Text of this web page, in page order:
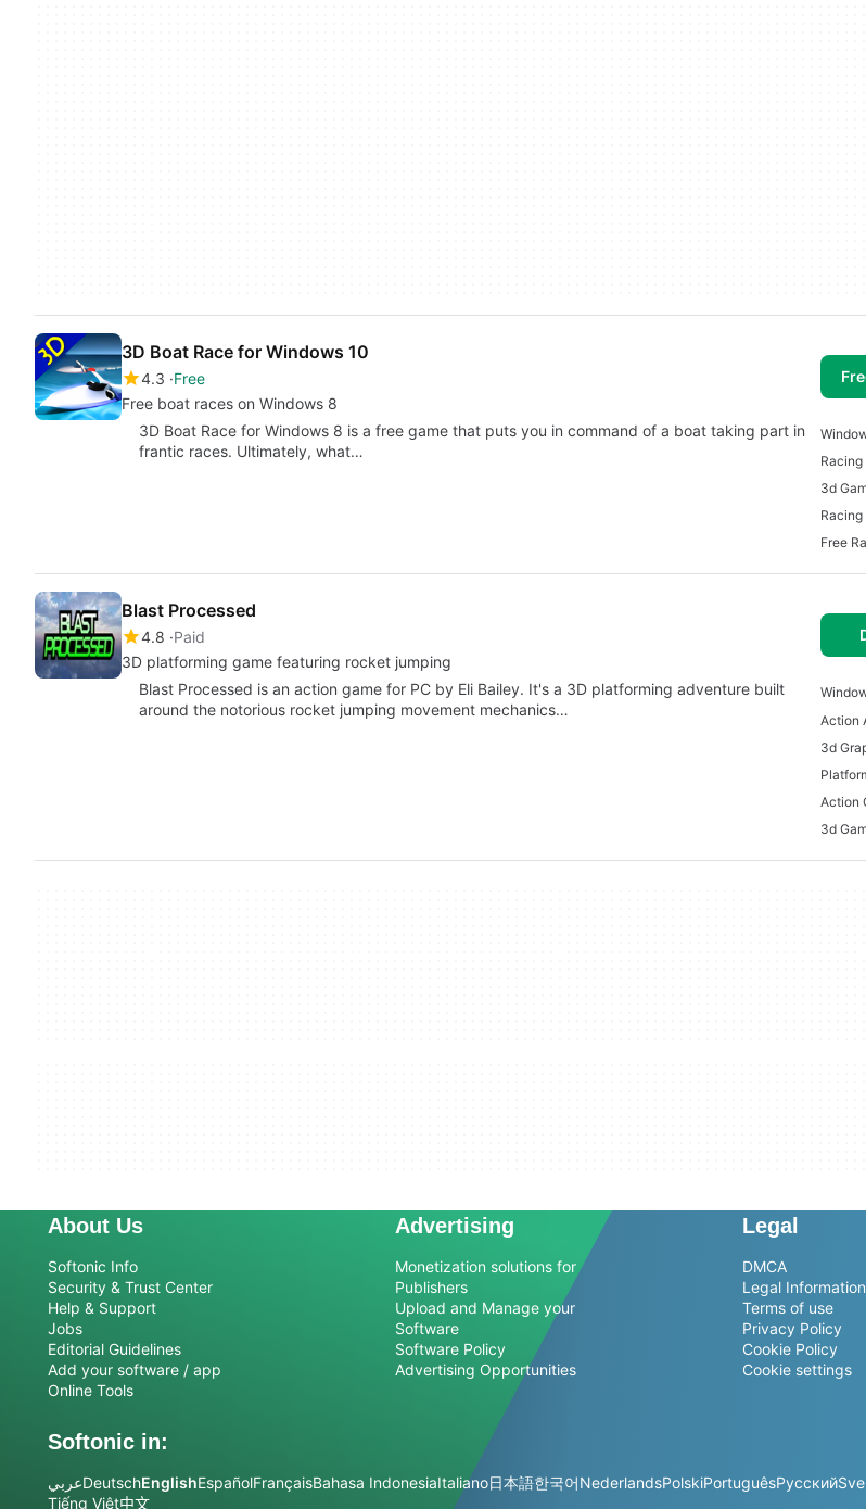
3D Boat Race for Windows 10
4.3 Free
Free boat races on Windows 8
3D Boat Race for Windows 8 is a free game that puts you in command of a boat taking part in
frantic races. Ultimately, what…
3d
Racing
Free
Blast Processed
4.8 Paid
3D platforming game featuring rocket jumping
Blast Processed is an action game for PC by Eli Bailey. It's a 3D platforming adventure built
around the notorious rocket jumping movement mechanics…
Action
3d
Action
3d
About Us
Softonic Info
Security & Trust Center
Help & Support
Jobs
Editorial Guidelines
Add your software / app
Online Tools
Advertising
Monetization solutions for
Publishers
Upload and Manage your
Software
Software Policy
Advertising Opportunities
Legal
DMCA
Legal Information
Terms of use
Privacy Policy
Cookie Policy
Cookie settings
Softonic in:
عربيDeutschEnglishEspañolFrançaisBahasa IndonesiaItaliano日本語한국어NederlandsPolskiPortuguêsРусский
Tiếng Việt中文